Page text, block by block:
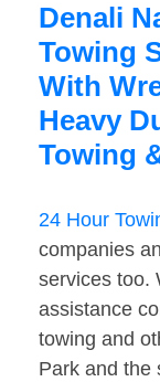
Denali
Towing
With
Heavy
Towing
24 Hour
companies
services too.
assistance
towing and
Park and the